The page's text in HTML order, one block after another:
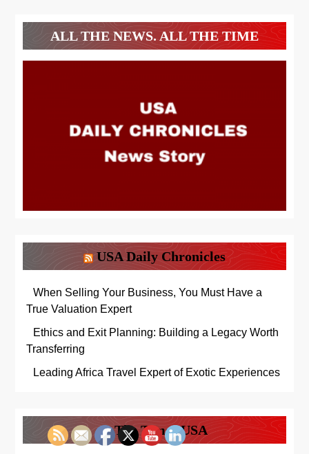
ALL THE NEWS. ALL THE TIME
USA Daily Chronicles
When Selling Your Business, You Must Have a
True Valuation Expert
Ethics and Exit Planning: Building a Legacy Worth
Transferring
Leading Africa Travel Expert of Exotic Experiences
The Times USA